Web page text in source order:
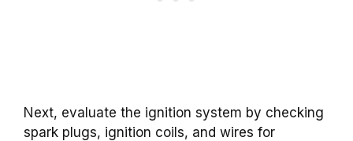
Next, evaluate the ignition system by checking
spark plugs, ignition coils, and wires for